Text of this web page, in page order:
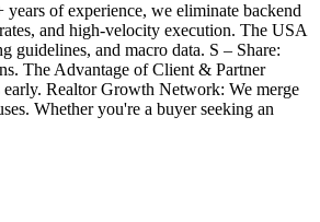
of experience, we eliminate backend
and high-velocity execution. The USA
and macro data. S – Share:
The Advantage of Client & Partner
Realtor Growth Network: We merge
Whether you're a buyer seeking an